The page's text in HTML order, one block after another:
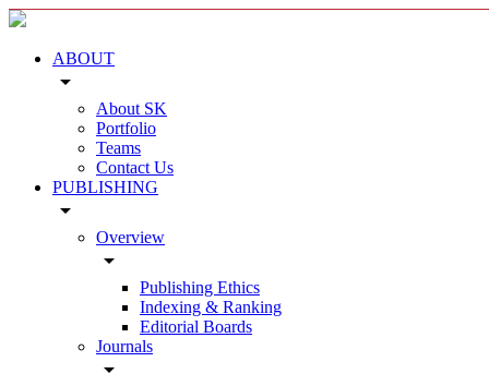
ABOUT
arrow_drop_down
About SK
Portfolio
Teams
Contact Us
PUBLISHING
arrow_drop_down
Overview
arrow_drop_down
Publishing Ethics
Indexing & Ranking
Editorial Boards
Journals
arrow_drop_down